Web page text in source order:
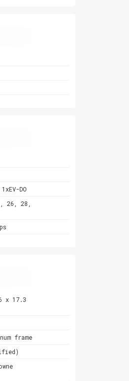
DO
28,
x 17.3
frame